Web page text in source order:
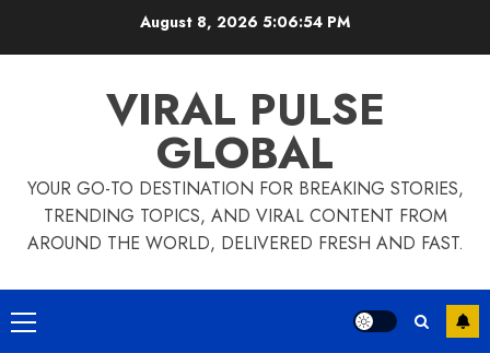
August 8, 2026 5:06:55 PM
VIRAL PULSE
GLOBAL
YOUR GO-TO DESTINATION FOR BREAKING STORIES,
TRENDING TOPICS, AND VIRAL CONTENT FROM
AROUND THE WORLD, DELIVERED FRESH AND FAST.
Primary